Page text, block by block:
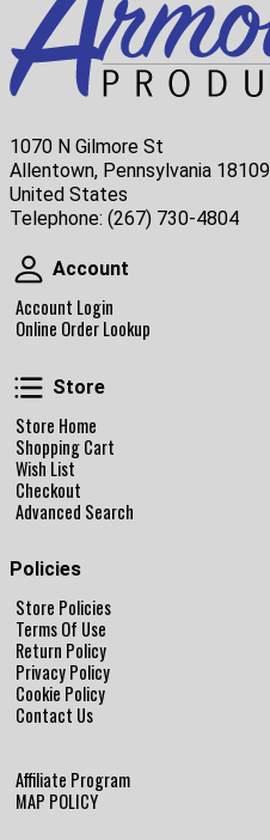
1070 N Gilmore St
Allentown, Pennsylvania 18109
United States
Telephone: (267) 730-4804
Account
Account
Account Login
Online Order Lookup
Store
Store Home
Shopping Cart
Wish List
Checkout
Advanced Search
Policies
Store Policies
Terms Of Use
Return Policy
Privacy Policy
Cookie Policy
Contact Us
Affiliate Program
MAP POLICY